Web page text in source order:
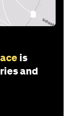
is
and